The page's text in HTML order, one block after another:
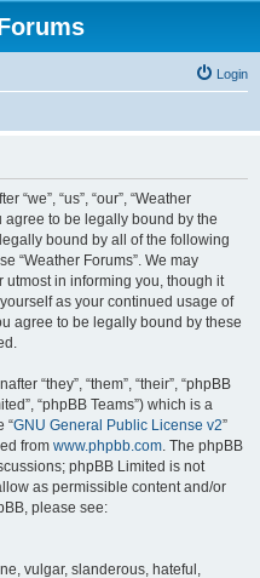
Login
“we”, “us”, “our”, “Weather
agree to be legally bound by the
bound by all of the following
“Weather Forums”. We may
utmost in informing you, though it
as your continued usage of
agree to be legally bound by these
“they”, “them”, “their”, “phpBB
“phpBB Teams”) which is a
“GNU General Public License v2”
from www.phpbb.com. The phpBB
phpBB Limited is not
as permissible content and/or
please see:
vulgar, slanderous, hateful,